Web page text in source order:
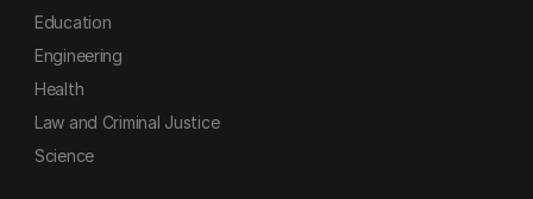
Education
Engineering
Health
Law and Criminal Justice
Science